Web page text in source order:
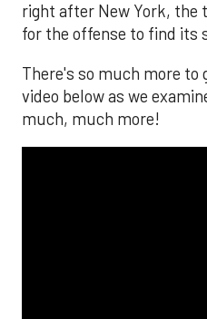
right after New York, the
for the offense to find its
There's so much more to
video below as we
much, much more!